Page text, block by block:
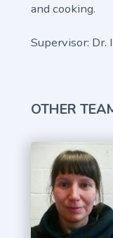
and cooking.
Supervisor: Dr.
OTHER